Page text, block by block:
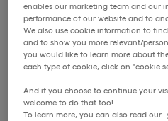
enables our marketing team and our
performance of our website and to
We also use cookie information to
and to show you more relevant/
you would like to learn more about
each type of cookie, click on "cookie
And if you choose to continue your
welcome to do that too!
To learn more, you can also read our